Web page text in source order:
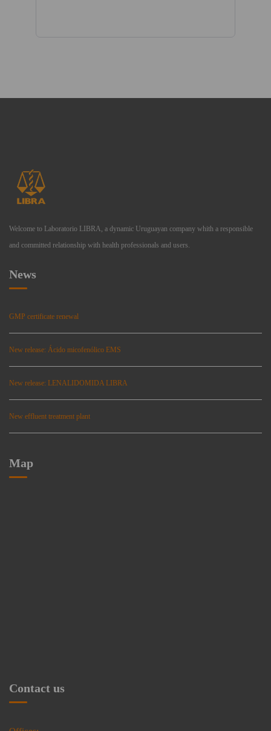
Welcome to Laboratorio LIBRA, a dynamic Uruguayan company whith a responsible
and committed relationship with health professionals and users.
News
GMP certificate renewal
New release: Ácido micofenólico EMS
New release: LENALIDOMIDA LIBRA
New effluent treatment plant
Map
Contact us